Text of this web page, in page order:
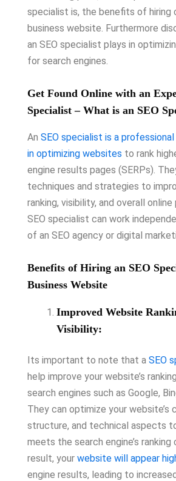
specialist is, the benefits of hiring
business website. Furthermore
an SEO specialist plays in
for search engines.
Get Found Online with an
Specialist – What is an SEO
An SEO specialist is a
in optimizing websites to rank
engine results pages (SERPs).
techniques and strategies to
ranking, visibility, and overall online
SEO specialist can work
of an SEO agency or digital
Benefits of Hiring an SEO
Business Website
Improved Website
Visibility:
Its important to note that a SEO
help improve your website’s
search engines such as Google,
They can optimize your website’s
structure, and technical aspects
meets the search engine’s ranking
result, your website will appear
engine results, leading to